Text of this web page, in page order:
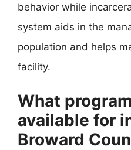
behavior while
system aids in the
population and helps
facility.
What
available for
Broward